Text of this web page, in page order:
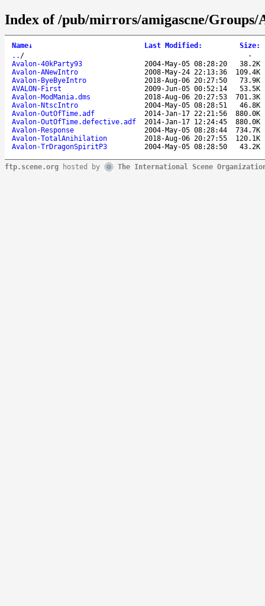
Index of /pub/mirrors/amigascne/Groups/
Name↓ Last Modified : Size:
.. /
-
Avalon-40kParty93
2004-May-05 08:28:20
38.2K
Avalon-ANewIntro
2008-May-24 22:13:36
109.4K
Avalon-ByeByeIntro
2018-Aug-06 20:27:50
73.9K
AVALON-First
2009-Jun-05 00:52:14
53.5K
Avalon-ModMania.dms
2018-Aug-06 20:27:53
701.3K
Avalon-NtscIntro
2004-May-05 08:28:51
46.8K
Avalon-OutOfTime.adf
2014-Jan-17 22:21:56
880.0K
Avalon-OutOfTime.defective.adf
2014-Jan-17 12:24:45
880.0K
Avalon-Response
2004-May-05 08:28:44
734.7K
Avalon-TotalAnihilation
2018-Aug-06 20:27:55
120.1K
Avalon-TrDragonSpiritP3
2004-May-05 08:28:50 43.2K
ftp.scene.org hosted by The International Scene